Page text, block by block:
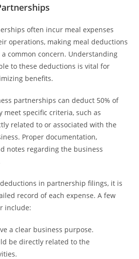
often incur meal expenses
operations, making meal deductions
common concern. Understanding
to these deductions is vital for
benefits.
partnerships can deduct 50% of
meet specific criteria, such as
related to or associated with the
Proper documentation,
notes regarding the business
in partnership filings, it is
record of each expense. A few
include:
a clear business purpose.
be directly related to the